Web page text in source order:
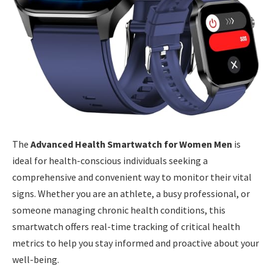
The Advanced Health Smartwatch for Women Men is
ideal for health-conscious individuals seeking a
comprehensive and convenient way to monitor their vital
signs. Whether you are an athlete, a busy professional, or
someone managing chronic health conditions, this
smartwatch offers real-time tracking of critical health
metrics to help you stay informed and proactive about your
well-being.